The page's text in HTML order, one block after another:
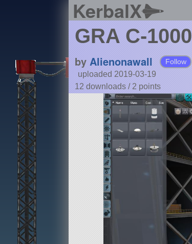
KerbalX
GRA C-1000
by Alienonawall Follow
uploaded 2019-03-19
12 downloads / 2 points